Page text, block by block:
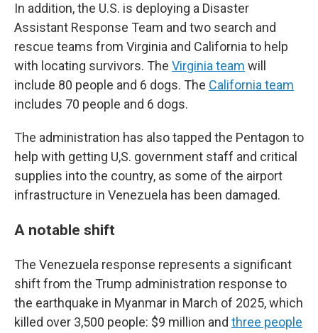
In addition, the U.S. is deploying a Disaster
Assistant Response Team and two search and
rescue teams from Virginia and California to help
with locating survivors. The Virginia team will
include 80 people and 6 dogs. The California team
includes 70 people and 6 dogs.
The administration has also tapped the Pentagon to
help with getting U,S. government staff and critical
supplies into the country, as some of the airport
infrastructure in Venezuela has been damaged.
A notable shift
The Venezuela response represents a significant
shift from the Trump administration response to
the earthquake in Myanmar in March of 2025, which
killed over 3,500 people: $9 million and three people